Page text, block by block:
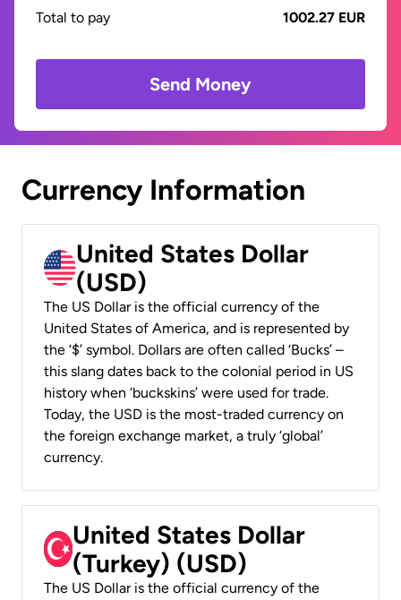
Total to pay
1002.27 EUR
Send Money
Currency Information
United States Dollar
(USD)
The US Dollar is the official currency of the
United States of America, and is represented by
the ‘$’ symbol. Dollars are often called ‘Bucks’ –
this slang dates back to the colonial period in US
history when ‘buckskins’ were used for trade.
Today, the USD is the most-traded currency on
the foreign exchange market, a truly ‘global’
currency.
United States Dollar
(Turkey) (USD)
The US Dollar is the official currency of the